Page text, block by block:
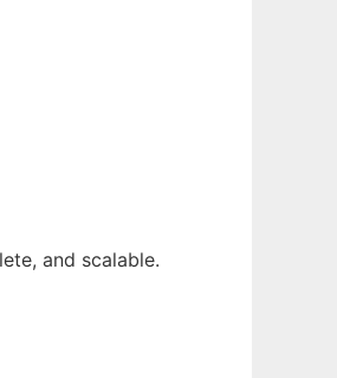
and scalable.